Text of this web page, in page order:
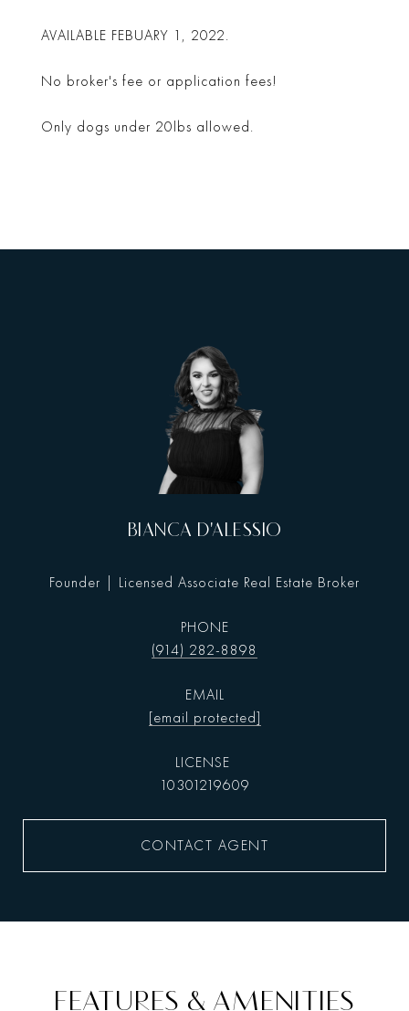
AVAILABLE FEBUARY 1, 2022.
No broker's fee or application fees!
Only dogs under 20lbs allowed.
BIANCA D'ALESSIO
Founder | Licensed Associate Real Estate Broker
PHONE
(914) 282-8898
EMAIL
[email protected]
10301219609
CONTACT AGENT
FEATURES & AMENITIES